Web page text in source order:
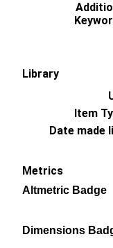
Library
Item
Date made
Metrics
Altmetric Badge
Dimensions